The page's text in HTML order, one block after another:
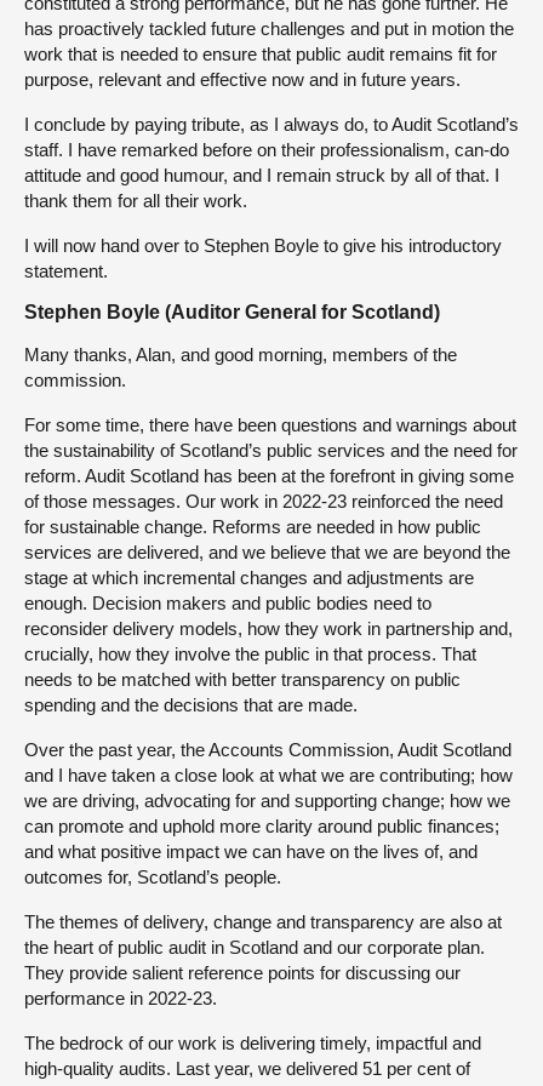
has proactively tackled future challenges and put in motion the
work that is needed to ensure that public audit remains fit for
purpose, relevant and effective now and in future years.
I conclude by paying tribute, as I always do, to Audit Scotland’s
staff. I have remarked before on their professionalism, can-do
attitude and good humour, and I remain struck by all of that. I
thank them for all their work.
I will now hand over to Stephen Boyle to give his introductory
statement.
Stephen Boyle (Auditor General for Scotland)
Many thanks, Alan, and good morning, members of the
commission.
For some time, there have been questions and warnings about
the sustainability of Scotland’s public services and the need for
reform. Audit Scotland has been at the forefront in giving some
of those messages. Our work in 2022-23 reinforced the need
for sustainable change. Reforms are needed in how public
services are delivered, and we believe that we are beyond the
stage at which incremental changes and adjustments are
enough. Decision makers and public bodies need to
reconsider delivery models, how they work in partnership and,
crucially, how they involve the public in that process. That
needs to be matched with better transparency on public
spending and the decisions that are made.
Over the past year, the Accounts Commission, Audit Scotland
and I have taken a close look at what we are contributing; how
we are driving, advocating for and supporting change; how we
can promote and uphold more clarity around public finances;
and what positive impact we can have on the lives of, and
outcomes for, Scotland’s people.
The themes of delivery, change and transparency are also at
the heart of public audit in Scotland and our corporate plan.
They provide salient reference points for discussing our
performance in 2022-23.
The bedrock of our work is delivering timely, impactful and
high-quality audits. Last year, we delivered 51 per cent of